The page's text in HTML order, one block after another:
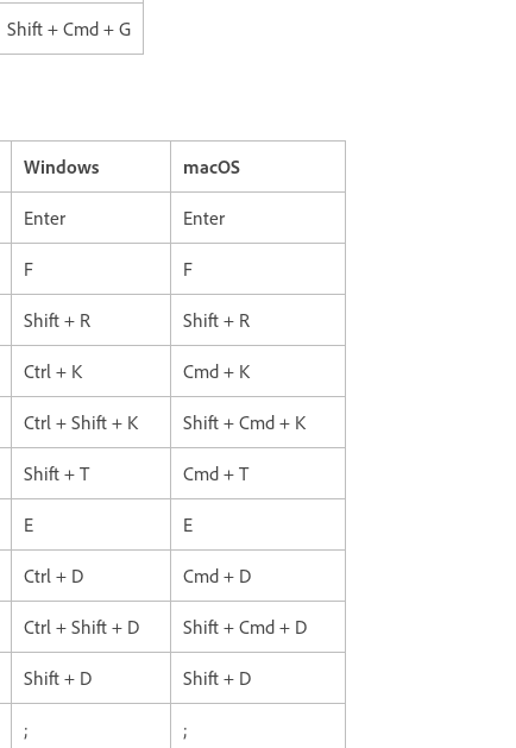
Shift + Cmd + G
Windows macOS
Enter Enter
F F
Shift + R Shift + R
Ctrl + K Cmd + K
Ctrl + Shift + K Shift + Cmd + K
Shift + T Cmd + T
E E
Ctrl + D Cmd + D
Ctrl + Shift + D Shift + Cmd + D
Shift + D Shift + D
; ;